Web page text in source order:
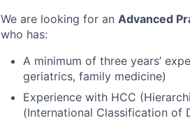
We are looking for an Advanced
who has:
A minimum of three years’
geriatrics, family medicine)
Experience with HCC
(International Classification of